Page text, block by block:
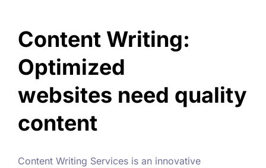
Content Writing:
Optimized
websites need quality
content
Content Writing Services is an innovative